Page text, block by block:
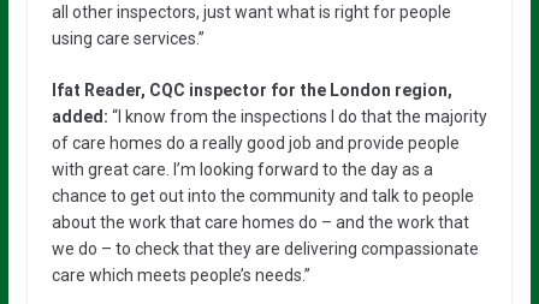
all other inspectors, just want what is right for people
using care services.”
Ifat Reader, CQC inspector for the London region,
added: “I know from the inspections I do that the majority
of care homes do a really good job and provide people
with great care. I’m looking forward to the day as a
chance to get out into the community and talk to people
about the work that care homes do – and the work that
we do – to check that they are delivering compassionate
care which meets people’s needs.”